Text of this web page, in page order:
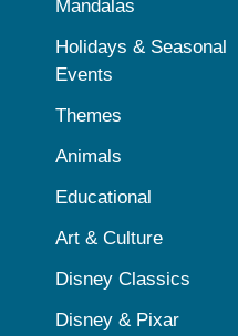
Mandalas
Holidays & Seasonal
Events
Themes
Animals
Educational
Art & Culture
Disney Classics
Disney & Pixar